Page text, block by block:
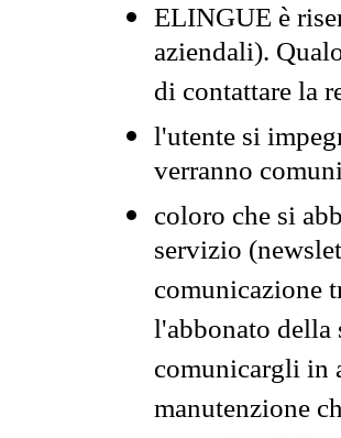
ELINGUE è
aziendali).
di contattare la
l'utente si
verranno
coloro che si
servizio
comunicazione
l'abbonato della
comunicargli in
manutenzione